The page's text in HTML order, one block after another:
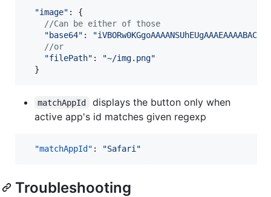
"image" : {
//Can be either of those
"base64" :
//or
"filePath" :
"~/img.png"
}
matchAppId
displays the button only when
active app's id matches given regexp
"matchAppId" : "Safari "
Troubleshooting